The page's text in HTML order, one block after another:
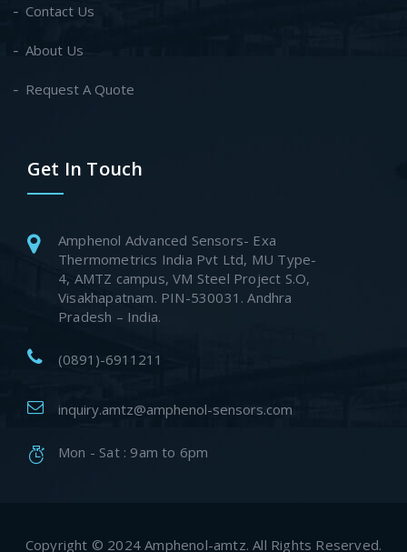
Contact Us
About Us
Request A Quote
Get In Touch
Amphenol Advanced Sensors- Exa
Thermometrics India Pvt Ltd, MU Type-
4, AMTZ campus, VM Steel Project S.O,
Visakhapatnam. PIN-530031. Andhra
Pradesh – India.
(0891)-6911211
inquiry.amtz@amphenol-sensors.com
Mon - Sat : 9am to 6pm
Copyright © 2024 Amphenol-amtz. All Rights Reserved.